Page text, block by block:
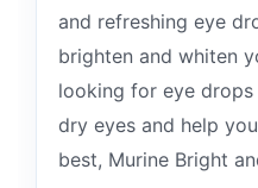
and refreshing eye
brighten and whiten
looking for eye
dry eyes and help
best, Murine Bright